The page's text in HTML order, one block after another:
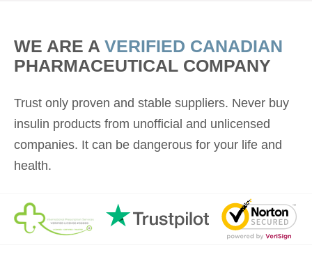
WE ARE A VERIFIED CANADIAN
PHARMACEUTICAL COMPANY
Trust only proven and stable suppliers. Never buy
insulin products from unofficial and unlicensed
companies. It can be dangerous for your life and
health.